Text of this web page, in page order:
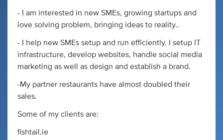
- I am interested in new SMEs, growing startups and
love solving problem, bringing ideas to reality..
- I help new SMEs setup and run efficiently. I setup IT
infrastructure, develop websites, handle social media
marketing as well as design and establish a brand.
-My partner restaurants have almost doubled their
sales.
Some of my clients are:
fishtail.ie